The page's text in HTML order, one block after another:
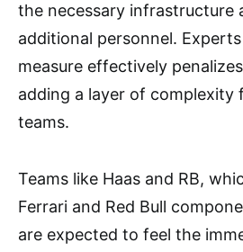
the necessary infrastructure
additional personnel.
measure effectively
adding a layer of complexity
teams.
Teams like Haas and RB,
Ferrari and Red Bull
are expected to feel the